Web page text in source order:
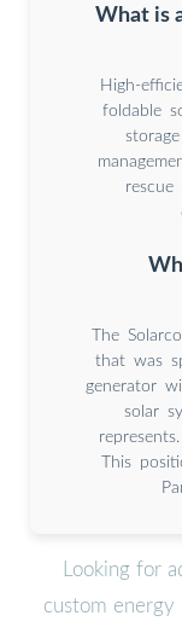
What is
High-
foldable
rescue
The
that was
generator
solar
This
Looking for
custom energy